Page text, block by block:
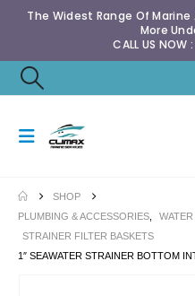
The Widest Range Of
More
CALL US
SHOP
PLUMBING & ACCESSORIES
STRAINER FILTER BASKETS
1″ SEAWATER STRAINER BOTTOM